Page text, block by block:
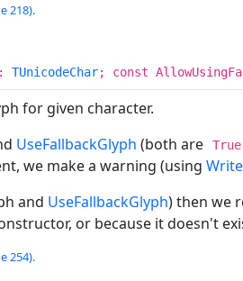
218).
TUnicodeChar; const
for given character.
UseFallbackGlyph (both are True
we make a warning (using
and UseFallbackGlyph) then we
or because it doesn't
254).